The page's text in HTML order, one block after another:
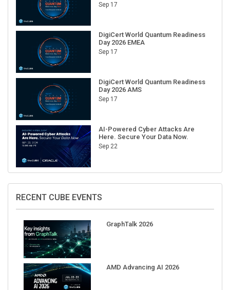
Sep 17
DigiCert World Quantum Readiness
Day 2026 EMEA
Sep 17
DigiCert World Quantum Readiness
Day 2026 AMS
Sep 17
AI-Powered Cyber Attacks Are
Here. Secure Your Data Now.
Sep 22
RECENT CUBE EVENTS
GraphTalk 2026
AMD Advancing AI 2026